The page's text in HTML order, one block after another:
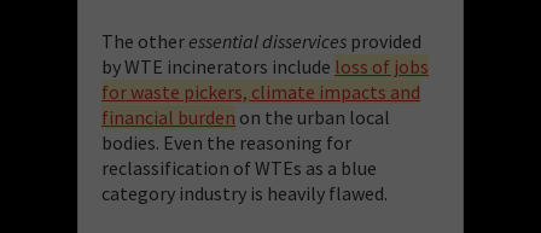
The otheressential disservices provided
by WTE incinerators include loss of jobs
for waste pickers, climate impacts and
financial burden on the urban local
bodies. Even the reasoning for
reclassification of WTEs as a blue
category industry is heavily flawed.